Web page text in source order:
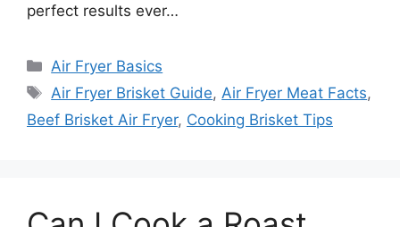
perfect results ever…
Categories
Air Fryer Basics
Tags
Air Fryer Brisket Guide, Air Fryer Meat Facts,
Beef Brisket Air Fryer, Cooking Brisket Tips